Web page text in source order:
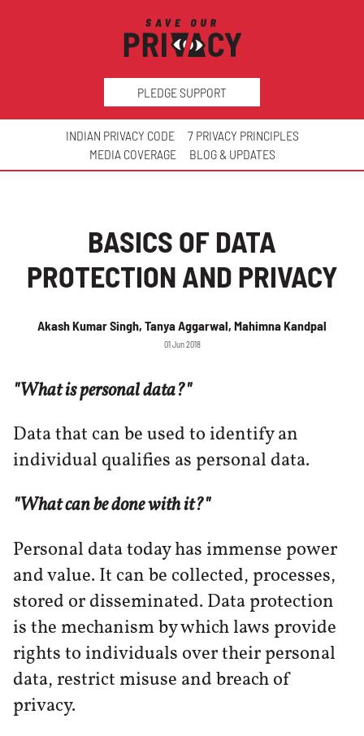
PLEDGE SUPPORT
INDIAN PRIVACY CODE
7 PRIVACY PRINCIPLES
MEDIA COVERAGE
BLOG & UPDATES
BASICS OF DATA
PROTECTION AND PRIVACY
Akash Kumar Singh, Tanya Aggarwal, Mahimna Kandpal
01 Jun 2018
"What is personal data?"
Data that can be used to identify an
individual qualifies as personal data.
"What can be done with it?"
Personal data today has immense power
and value. It can be collected, processes,
stored or disseminated. Data protection
is the mechanism by which laws provide
rights to individuals over their personal
data, restrict misuse and breach of
privacy.